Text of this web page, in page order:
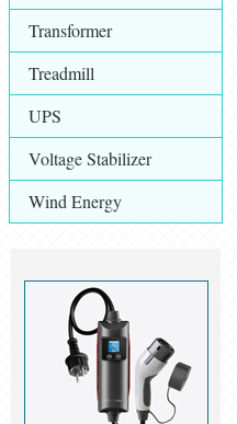
Transformer
Treadmill
UPS
Voltage Stabilizer
Wind Energy